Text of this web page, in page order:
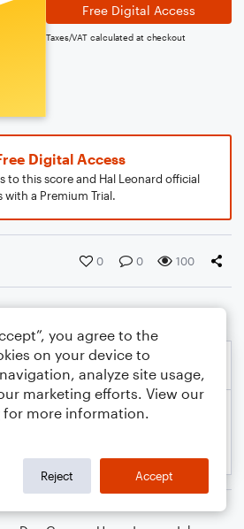
Free Digital Access
Taxes/VAT calculated at checkout
Digital Access
to this score and Hal Leonard official
with a Premium Trial.
0 0 100
you agree to the
on your device to
analyze site usage,
marketing efforts. View our
for more information.
Reject Accept